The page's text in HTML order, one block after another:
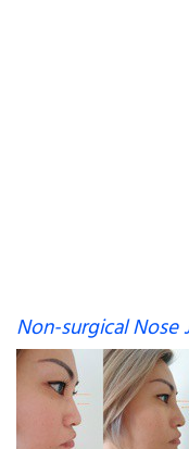
Non-surgical Nose